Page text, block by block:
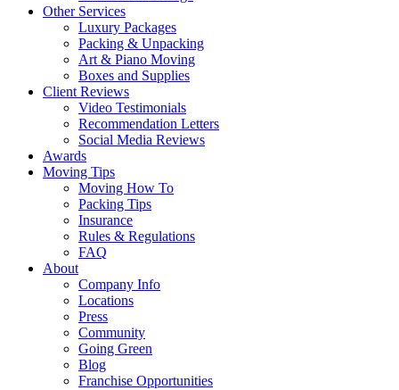
Other Services
Luxury Packages
Packing & Unpacking
Art & Piano Moving
Boxes and Supplies
Client Reviews
Video Testimonials
Recommendation Letters
Social Media Reviews
Awards
Moving Tips
Moving How To
Packing Tips
Insurance
Rules & Regulations
FAQ
About
Company Info
Locations
Press
Community
Going Green
Blog
Franchise Opportunities